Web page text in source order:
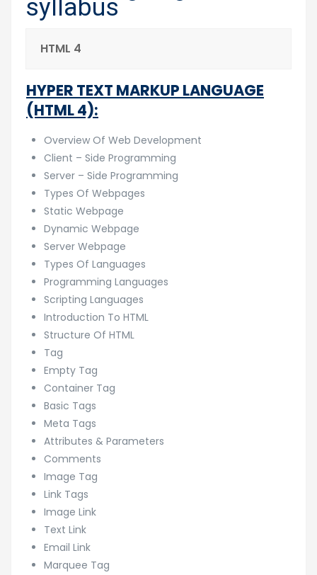
syllabus
HTML 4
HYPER TEXT MARKUP LANGUAGE
(HTML 4):
Overview Of Web Development
Client – Side Programming
Server – Side Programming
Types Of Webpages
Static Webpage
Dynamic Webpage
Server Webpage
Types Of Languages
Programming Languages
Scripting Languages
Introduction To HTML
Structure Of HTML
Tag
Empty Tag
Container Tag
Basic Tags
Meta Tags
Attributes & Parameters
Comments
Image Tag
Link Tags
Image Link
Text Link
Email Link
Marquee Tag